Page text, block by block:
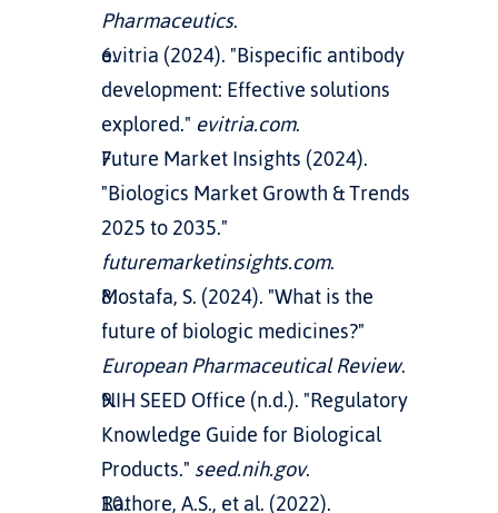
Pharmaceutics.
evitria (2024). "Bispecific antibody
development: Effective solutions
explored." evitria.com.
Future Market Insights (2024).
"Biologics Market Growth & Trends
futuremarketinsights.com.
Mostafa, S. (2024). "What is the
European Pharmaceutical Review.
NIH SEED Office (n.d.). "Regulatory
Knowledge Guide for Biological
Products." seed.nih.gov.
Rathore, A.S., et al. (2022).